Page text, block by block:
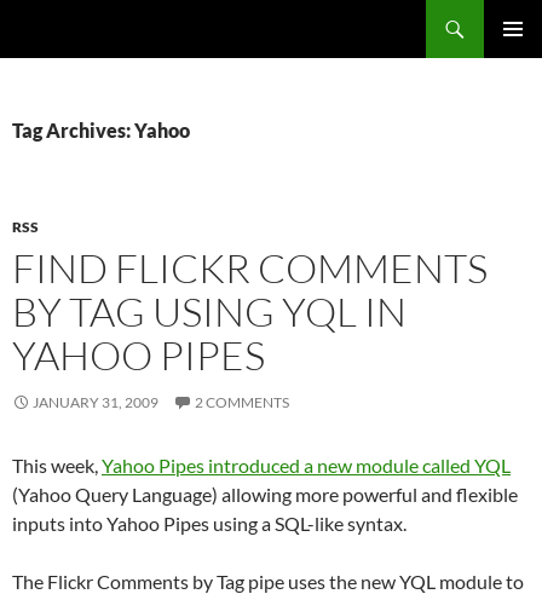
Tag Archives: Yahoo
RSS
FIND FLICKR COMMENTS
BY TAG USING YQL IN
YAHOO PIPES
JANUARY 31, 2009 2 COMMENTS
This week,Yahoo Pipes introduced a new module called YQL
(Yahoo Query Language) allowing more powerful and flexible
inputs into Yahoo Pipes using a SQL-like syntax.
The Flickr Comments by Tag pipe uses the new YQL module to